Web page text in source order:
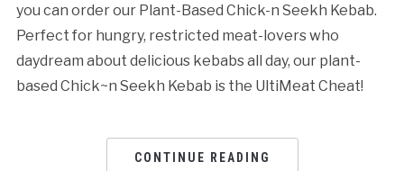
you can order our Plant-Based Chick-n Seekh Kebab.
Perfect for hungry, restricted meat-lovers who
daydream about delicious kebabs all day, our plant-
based Chick~n Seekh Kebab is the UltiMeat Cheat!
CONTINUE READING